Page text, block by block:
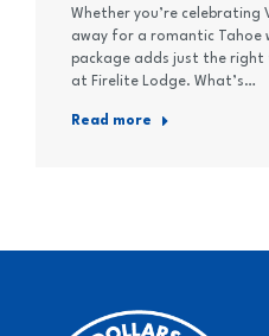
Whether you’re celebrating
away for a romantic Tahoe
package adds just the
at Firelite Lodge. What’s…
Read more